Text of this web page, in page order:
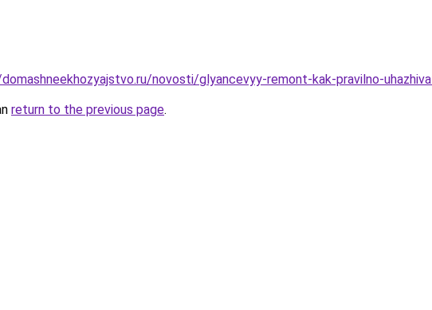
novosti/glyancevyy-remont-kak-pravilno-
return to the previous page.